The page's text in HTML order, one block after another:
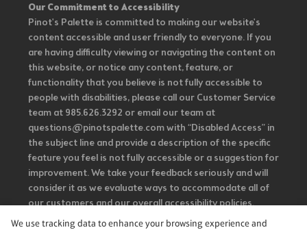
Our Commitment to Accessibility
Pinot's Palette is committed to making our website's
content accessible and user friendly to everyone. If you
are having difficulty viewing or navigating the content on
this website, or notice any content, feature, or
functionality that you believe is not fully accessible to
people with disabilities, please call our Customer Service
team at 985.626.3292 or email our team at
questions@pinotspalette.com with “Disabled Access” in
the subject line and provide a description of the specific
feature you feel is not fully accessible or a suggestion for
improvement. We take your feedback seriously and will
consider it as we evaluate ways to accommodate all of
our customers and our overall accessibility policies.
Additionally, while we do not control such vendors, we
We use tracking data to enhance your browsing experience and